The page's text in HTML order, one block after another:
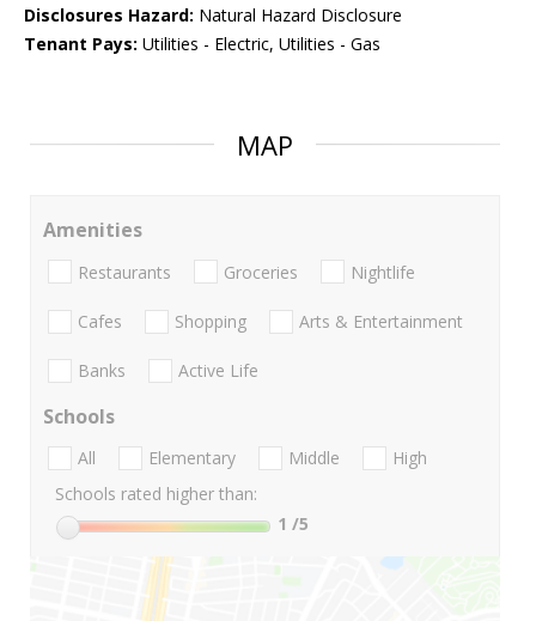
Disclosures Hazard: Natural Hazard Disclosure
Tenant Pays: Utilities - Electric, Utilities - Gas
MAP
Amenities
Restaurants Groceries Nightlife
Cafes Shopping Arts & Entertainment
Banks Active Life
Schools
All Elementary Middle
High
Schools rated higher than:
1 /5